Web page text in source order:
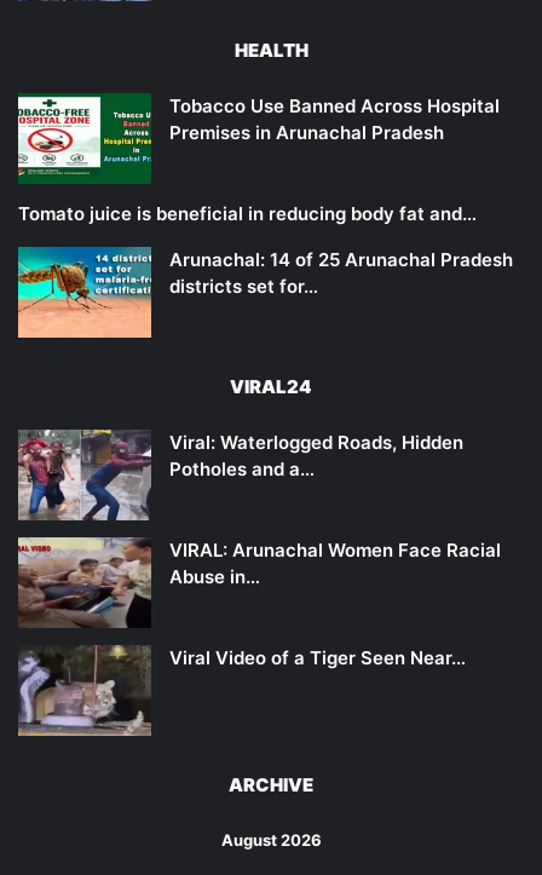
HEALTH
Tobacco Use Banned Across Hospital
Premises in Arunachal Pradesh
Tomato juice is beneficial in reducing body fat and…
Arunachal: 14 of 25 Arunachal Pradesh
districts set for…
VIRAL24
Viral: Waterlogged Roads, Hidden
Potholes and a…
VIRAL: Arunachal Women Face Racial
Abuse in…
Viral Video of a Tiger Seen Near…
ARCHIVE
August 2026